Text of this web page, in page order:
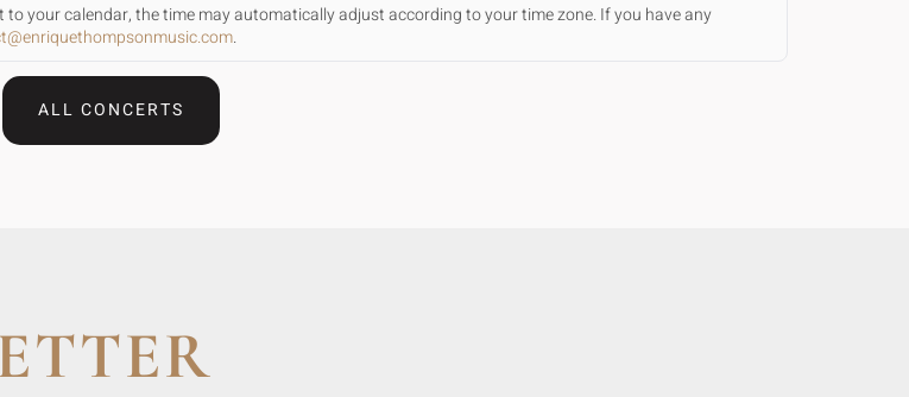
your calendar, the time may automatically adjust according to your time zone. If you have any
.
ALL CONCERTS